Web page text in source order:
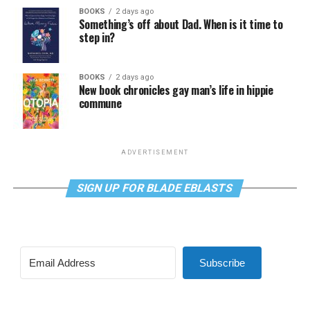
BOOKS 2 days ago
Something’s off about Dad. When is it time to
step in?
BOOKS 2 days ago
New book chronicles gay man’s life in hippie
commune
ADVERTISEMENT
SIGN UP FOR BLADE EBLASTS
Subscribe